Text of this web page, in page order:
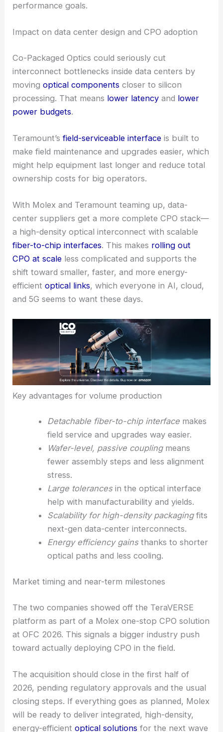
better for mass production than traditional active
chasehigher port densitiesand tougher
RELATED Molex Acquires Teramount to Boost Co-
Packaged Optics Capabilities
Impact on data center design and CPO adoption
Co-Packaged Opticscould seriously cut
interconnect bottlenecks inside data centers by
movingoptical componentscloser to silicon
processing. That meanslower latency
Teramount’sfield-serviceable interfaceis built to
make field maintenance and upgrades easier, which
might help equipment last longer and reduce total
ownership costs for big operators.
With Molex and Teramount teaming up, data-
centersuppliers get a more complete CPO stack—
fiber-to-chip interfaces. This makes
CPO at scaleless complicated and supports the
shift toward smaller, faster, and more energy-
efficientoptical links, which everyone in AI, cloud,
and 5G
seems to want these days.
Key advantages for volume production
Detachable fiber-to-chip interfacemakes
field service and upgrades way easier.
Wafer-level, passive couplingmeans
fewer assembly steps and less alignment
stress.
help with manufacturability and yields.
next-gen data-center interconnects.
Energy efficiency gainsthanks to shorter
optical paths and less cooling.
startup Teramount for $430M
Market timing and near-term milestones
The two companies showed off the TeraVERSE